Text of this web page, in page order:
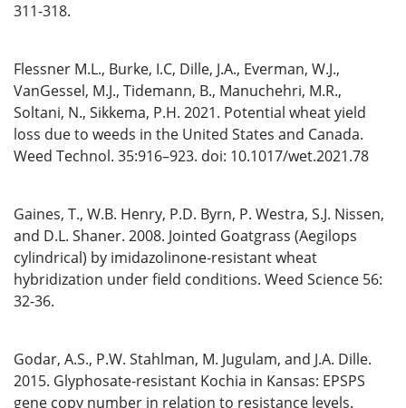
311-318.
Flessner M.L., Burke, I.C, Dille, J.A., Everman, W.J.,
VanGessel, M.J., Tidemann, B., Manuchehri, M.R.,
Soltani, N., Sikkema, P.H. 2021. Potential wheat yield
loss due to weeds in the United States and Canada.
Weed Technol. 35:916–923. doi: 10.1017/wet.2021.78
Gaines, T., W.B. Henry, P.D. Byrn, P. Westra, S.J. Nissen,
and D.L. Shaner. 2008. Jointed Goatgrass (Aegilops
cylindrical) by imidazolinone-resistant wheat
hybridization under field conditions. Weed Science 56:
32-36.
Godar, A.S., P.W. Stahlman, M. Jugulam, and J.A. Dille.
2015. Glyphosate-resistant Kochia in Kansas: EPSPS
gene copy number in relation to resistance levels.